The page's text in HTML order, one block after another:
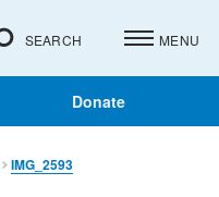
Donate
SEARCH MENU
IMG_2593